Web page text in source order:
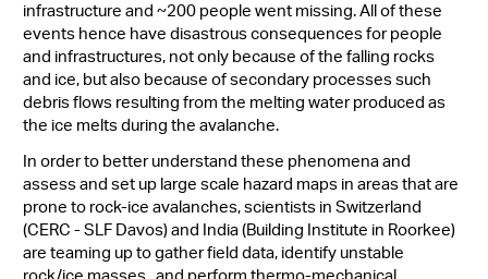
infrastructure and ~200 people went missing. All of these
events hence have disastrous consequences for people
and infrastructures, not only because of the falling rocks
and ice, but also because of secondary processes such
debris flows resulting from the melting water produced as
the ice melts during the avalanche.
In order to better understand these phenomena and
assess and set up large scale hazard maps in areas that are
prone to rock-ice avalanches, scientists in Switzerland
(CERC - SLF Davos) and India (Building Institute in Roorkee)
are teaming up to gather field data, identify unstable